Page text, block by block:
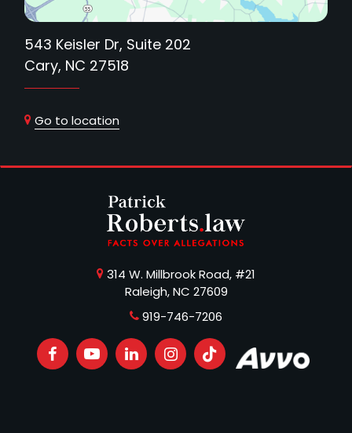
543 Keisler Dr, Suite 202
Cary, NC 27518
Go to location
314 W. Millbrook Road, #21
Raleigh, NC 27609
919-746-7206